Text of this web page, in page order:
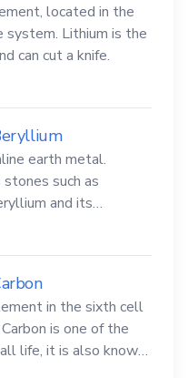
located in the
Lithium is the
can cut a knife.
earth metal.
such as
and its
in the sixth cell
is one of the
life, it is also known